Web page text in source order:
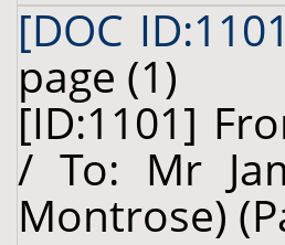
[DOC ID:1101
page (1)
[ID:1101]
/ To: Mr
Montrose)